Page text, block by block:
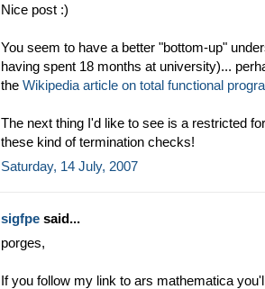
Nice post :)
You seem to have a better "bottom-up"
having spent 18 months at university)...
the Wikipedia article on total functional
The next thing I'd like to see is a restricted
these kind of termination checks!
Saturday, 14 July, 2007
sigfpe said...
porges,
If you follow my link to ars mathematica